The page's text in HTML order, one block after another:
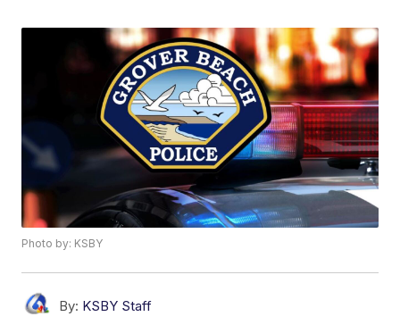
Photo by: KSBY
By: KSBY Staff